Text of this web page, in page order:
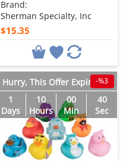
Brand:
Sherman Specialty, Inc
$15.35
Hurry, This Offer Expires in
1
Days
10
Hours
00
Min
38
Sec
-%3